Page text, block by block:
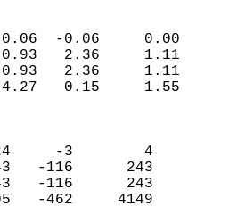
0.06  -0.06
0.93   2.36
0.93   2.36
4.27   0.15
24     -3
343   -116
343   -116
4605   -462